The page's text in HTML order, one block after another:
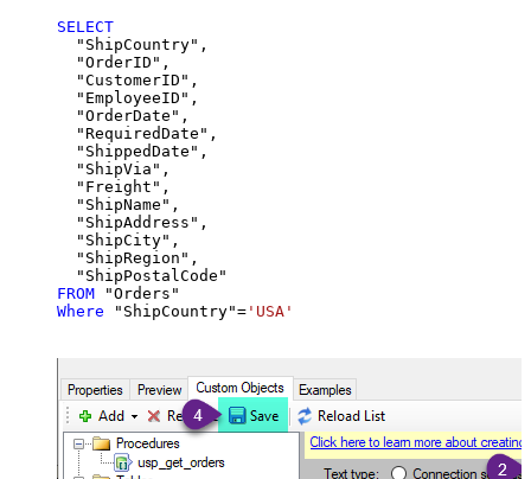
SELECT
  "ShipCountry",
  "OrderID",
  "CustomerID",
  "EmployeeID",
  "OrderDate",
  "RequiredDate",
  "ShippedDate",
  "ShipVia",
  "Freight",
  "ShipName",
  "ShipAddress",
  "ShipCity",
  "ShipRegion",
FROM
Where "ShipCountry"= 'USA'